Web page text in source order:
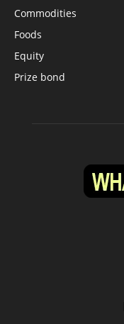
Commodities
Foods
Equity
Prize bond